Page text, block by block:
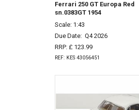
Ferrari 250 GT Europa Red
sn.0383GT 1954
Scale: 1:43
Due Date: Q4 2026
RRP: £ 123.99
REF: KES 43056451